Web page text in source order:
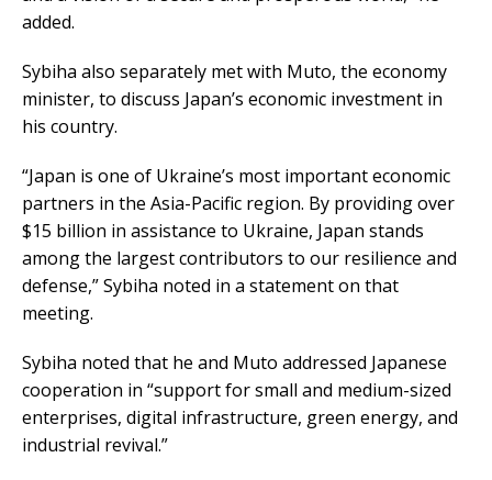
added.
Sybiha also separately met with Muto, the economy
minister, to discuss Japan’s economic investment in
his country.
“Japan is one of Ukraine’s most important economic
partners in the Asia-Pacific region. By providing over
$15 billion in assistance to Ukraine, Japan stands
among the largest contributors to our resilience and
defense,” Sybiha noted in a statement on that
meeting.
Sybiha noted that he and Muto addressed Japanese
cooperation in “support for small and medium-sized
enterprises, digital infrastructure, green energy, and
industrial revival.”